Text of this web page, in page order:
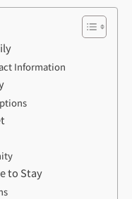
Information
to Stay